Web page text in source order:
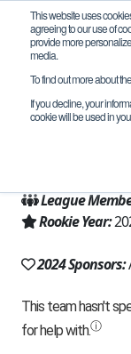
This website uses
agreeing to our use of
provide more
media.
To find out more about
If you decline, your
cookie will be used in
Team
Austin,
Texas
League
Rookie Year:
2024 Sponsors: